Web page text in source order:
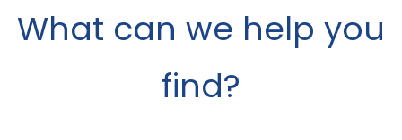
What can we help you
find?